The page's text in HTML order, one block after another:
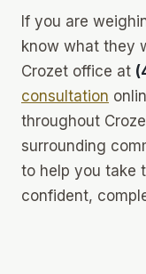
If you are
know what they
Crozet office at
consultation
throughout
surrounding
to help you take
confident,